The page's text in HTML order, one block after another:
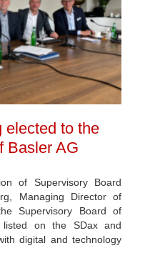
elected to the
Basler AG
of Supervisory Board
Managing Director of
Supervisory Board of
on the SDax and
digital and technology